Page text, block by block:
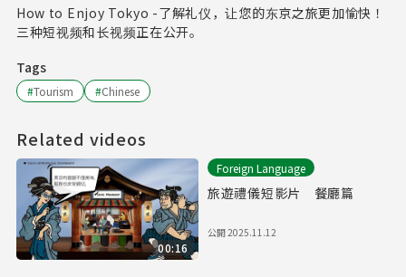
How to Enjoy Tokyo -了解礼仪，让您的东京之旅更加愉快！
三种短视频和长视频正在公开。
Tags
#Tourism #Chinese
Related videos
00:16
Foreign Language
旅遊禮儀短影片 餐廳篇
公開2025.11.12